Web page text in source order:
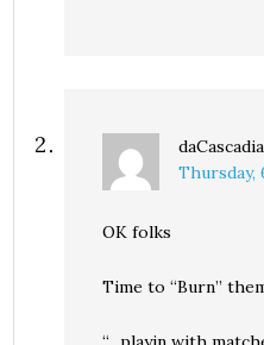
Thursday,
OK folks
Time to “Burn”